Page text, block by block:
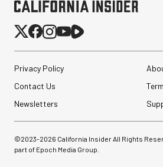
Privacy Policy
Contact Us
Newsletters
©2023-2026 California Insider All Rights
part of Epoch Media Group.